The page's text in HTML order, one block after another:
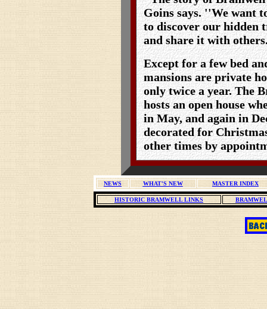
Goins says. ''We want
to discover our hidden
and share it with
Except for a few bed
mansions are private
only twice a year. The
hosts an open house
in May, and again in
decorated for
other times by
NEWS WHAT'S NEW MASTER INDEX
HISTORIC BRAMWELL LINKS